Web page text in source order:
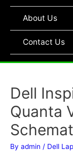
About Us
Contact Us
Dell
Quanta
By admin / Dell